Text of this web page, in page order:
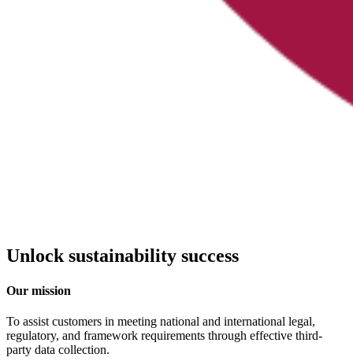
Unlock sustainability success
Our mission
To assist customers in meeting national and international legal,
regulatory, and framework requirements through effective third-
party data collection.